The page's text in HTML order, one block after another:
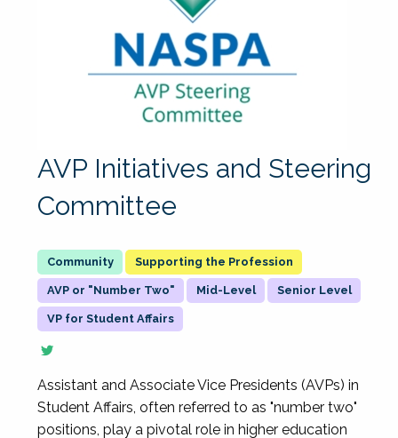
AVP Initiatives and Steering
Committee
Supporting the Profession
AVP or "Number Two" Mid-Level Senior Level
VP for Student Affairs
Assistant and Associate Vice Presidents (AVPs) in
Student Affairs, often referred to as "number two"
positions, play a pivotal role in higher education